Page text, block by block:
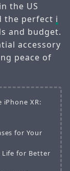
the US
the perfect i
and budget.
accessory
peace of
XR:
for Your
Life for Better